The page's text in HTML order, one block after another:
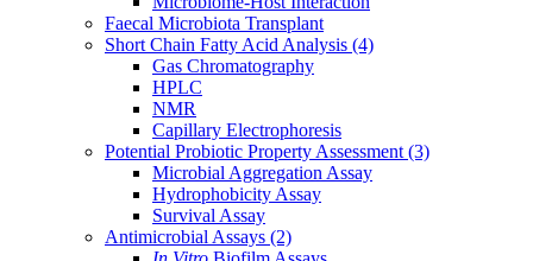
Faecal Microbiota Transplant
Short Chain Fatty Acid Analysis (4)
Gas Chromatography
HPLC
NMR
Capillary Electrophoresis
Potential Probiotic Property Assessment (3)
Microbial Aggregation Assay
Hydrophobicity Assay
Survival Assay
Antimicrobial Assays (2)